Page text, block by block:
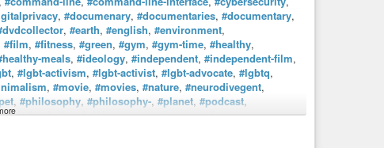
, #documenary, #documentaries, #documentary,
, #earth, #english, #environment,
#film, #fitness, #green, #gym, #gym-time, #healthy,
meals, #ideology, #independent, #independent-film,
, #lgbt-activism, #lgbt-activist, #lgbt-advocate, #lgbtq,
, #movie, #movies, #nature, #neurodivegent,
, #philosophy, #philosophy-, #planet, #podcast,
,#thai,#thrift,#thrifting,#tv,#tvshow,#tvshows,#vegan,